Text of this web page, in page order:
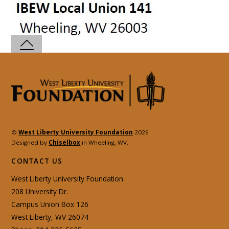
©West Liberty University Foundation 2026
Designed by Chiselbox in Wheeling, WV.
CONTACT US
West Liberty University Foundation
208 University Dr.
Campus Union Box 126
West Liberty, WV 26074